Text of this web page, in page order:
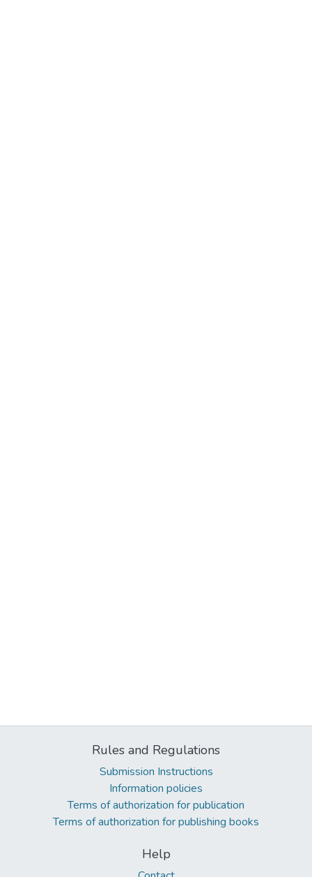
Rules and Regulations
Submission Instructions
Information policies
Terms of authorization for publication
Terms of authorization for publishing books
Help